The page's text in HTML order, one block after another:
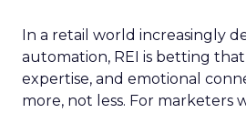
In a retail world increasingly
automation, REI is betting
expertise, and emotional
more, not less. For marketers